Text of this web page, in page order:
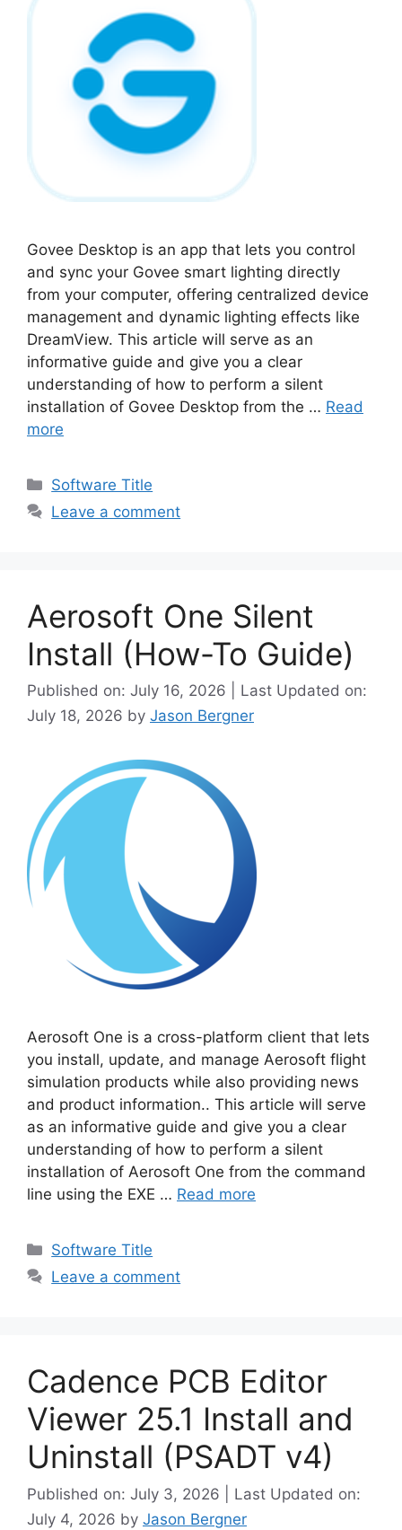
Govee Desktop is an app that lets you control
and sync your Govee smart lighting directly
from your computer, offering centralized device
management and dynamic lighting effects like
DreamView. This article will serve as an
informative guide and give you a clear
understanding of how to perform a silent
installation of Govee Desktop from the … Read
more
Categories
Software Title
Leave a comment
Aerosoft One Silent
Install (How-To Guide)
Published on: July 16, 2026 | Last Updated on:
July 18, 2026 by Jason Bergner
Aerosoft One is a cross-platform client that lets
you install, update, and manage Aerosoft flight
simulation products while also providing news
and product information.. This article will serve
as an informative guide and give you a clear
understanding of how to perform a silent
installation of Aerosoft One from the command
line using the EXE … Read more
Categories
Software Title
Leave a comment
Cadence PCB Editor
Viewer 25.1 Install and
Uninstall (PSADT v4)
Published on: July 3, 2026 | Last Updated on:
July 4, 2026 by Jason Bergner